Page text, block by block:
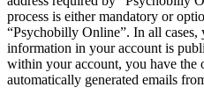
process is either mandatory or
“Psychobilly Online”. In all
information in your account is
within your account, you have
automatically generated emails